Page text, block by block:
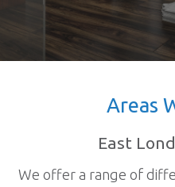
Areas
East
We offer a range of